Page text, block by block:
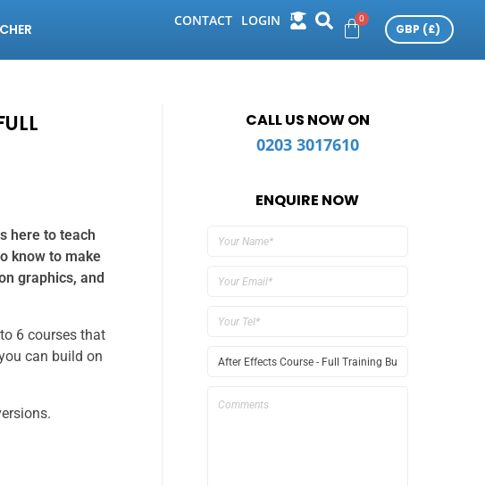
CONTACT LOGIN
here to teach
know to make
graphics, and
6 courses that
can build on
CALL US NOW ON
0203 3017610
ENQUIRE NOW